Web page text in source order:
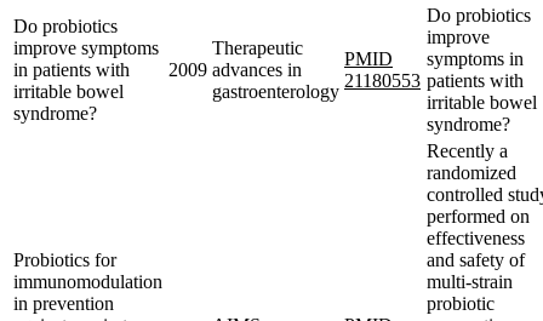
Do probiotics
improve symptoms
in patients with
irritable bowel
syndrome?
2009
Therapeutic
advances in
gastroenterology
PMID
21180553
Do probiotics
improve
symptoms in
patients with
irritable bowel
syndrome?
Probiotics for
immunomodulation
in prevention
Recently a
randomized
controlled
performed on
effectiveness
and safety of
multi-strain
probiotic